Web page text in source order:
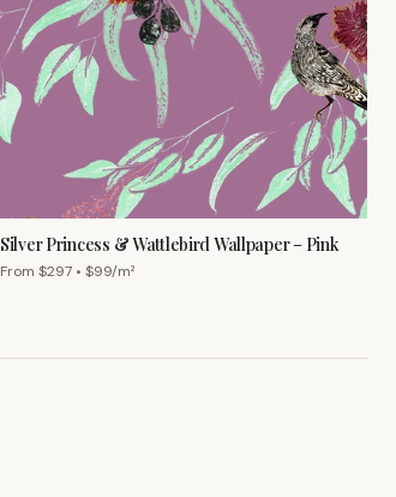
Silver Princess & Wattlebird Wallpaper – Pink
From $297 • $99/m²